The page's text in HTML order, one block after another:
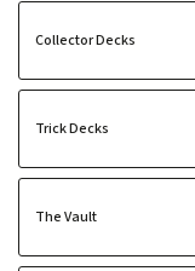
Collector Decks
Trick Decks
The Vault